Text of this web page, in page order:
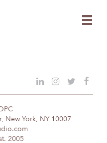
New York, NY 10007
2005